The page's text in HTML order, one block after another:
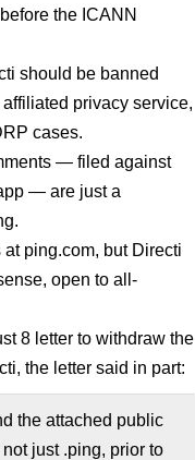
the ICANN
should be banned
privacy service,
cases.
— filed against
— are just a
ping.com, but Directi
open to all-
8 letter to withdraw the
the letter said in part:
the attached public
just .ping, prior to